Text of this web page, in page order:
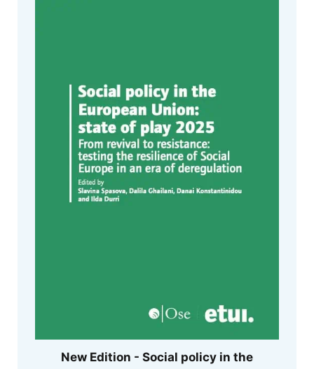
New Edition - Social policy in the